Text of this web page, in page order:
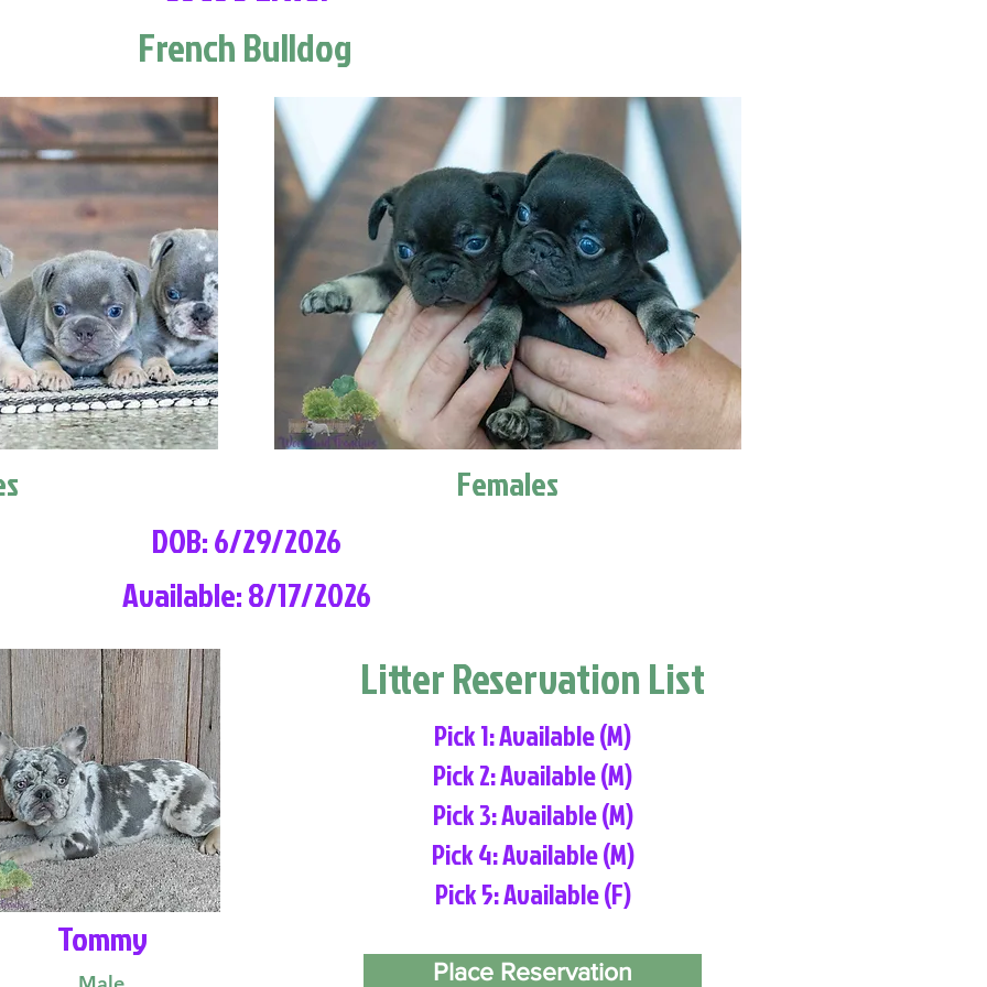
French Bulldog
Females
DOB: 6/29/2026
Available: 8/17/2026
Tommy
Litter Reservation List
Pick 1: Available (M)
Pick 2: Available (M)
Pick 3: Available (M)
Pick 4: Available (M)
Pick 5: Available (F)
Place Reservation